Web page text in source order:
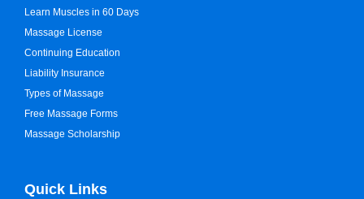
Learn Muscles in 60 Days
Massage License
Continuing Education
Liability Insurance
Types of Massage
Free Massage Forms
Massage Scholarship
Quick Links